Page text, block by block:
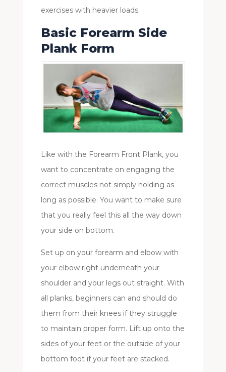
exercises with heavier loads.
Basic Forearm Side
Plank Form
Like with the Forearm Front Plank, you
want to concentrate on engaging the
correct muscles not simply holding as
long as possible. You want to make sure
that you really feel this all the way down
your side on bottom.
Set up on your forearm and elbow with
your elbow right underneath your
shoulder and your legs out straight. With
all planks, beginners can and should do
them from their knees if they struggle
to maintain proper form. Lift up onto the
sides of your feet or the outside of your
bottom foot if your feet are stacked.